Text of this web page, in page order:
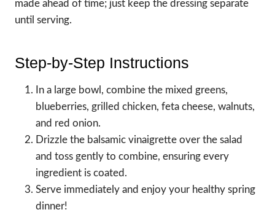
made ahead of time; just keep the dressing separate
until serving.
Step-by-Step Instructions
In a large bowl, combine the mixed greens,
blueberries, grilled chicken, feta cheese, walnuts,
and red onion.
Drizzle the balsamic vinaigrette over the salad
and toss gently to combine, ensuring every
ingredient is coated.
Serve immediately and enjoy your healthy spring
dinner!